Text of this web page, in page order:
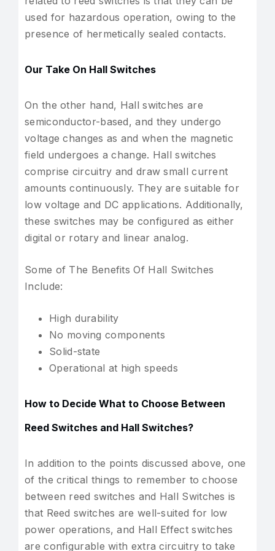
used for hazardous operation, owing to the
presence of hermetically sealed contacts.
Our Take On Hall Switches
On the other hand, Hall switches are
semiconductor-based, and they undergo
voltage changes as and when the magnetic
field undergoes a change. Hall switches
comprise circuitry and draw small current
amounts continuously. They are suitable for
low voltage and DC applications. Additionally,
these switches may be configured as either
digital or rotary and linear analog.
Some of The Benefits Of Hall Switches
Include:
High durability
No moving components
Solid-state
Operational at high speeds
How to Decide What to Choose Between
Reed Switches and Hall Switches?
In addition to the points discussed above, one
of the critical things to remember to choose
between reed switches and Hall Switches is
that Reed switches are well-suited for low
power operations, and Hall Effect switches
are configurable with extra circuitry to take